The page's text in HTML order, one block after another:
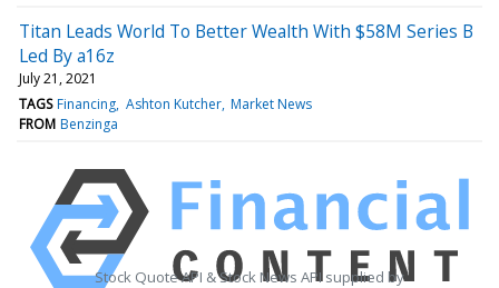
Titan Leads World To Better Wealth With $58M Series B
Led By a16z
July 21, 2021
TAGS Financing Ashton Kutcher Market News
FROM Benzinga
Stock Quote API & Stock News API supplied by